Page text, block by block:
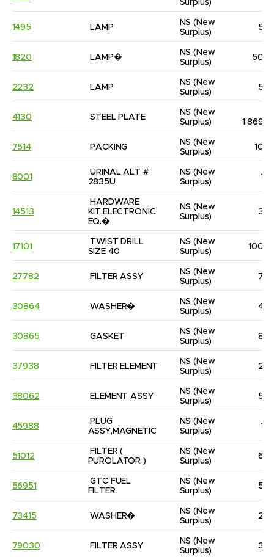
Surplus)
1495 LAMP
NS (New
Surplus)
5
1820 LAMP�
NS (New
Surplus)
50
2232 LAMP
NS (New
Surplus)
5
4130 STEEL PLATE
NS (New
Surplus)
1,869
7514 PACKING
NS (New
Surplus)
10
8001
URINAL ALT #
2835U
NS (New
Surplus)
1
14513
HARDWARE
KIT,ELECTRONIC
EQ.�
NS (New
Surplus)
3
17101
TWIST DRILL
SIZE 40
NS (New
Surplus)
100
27782 FILTER ASSY
NS (New
Surplus)
7
30864 WASHER�
NS (New
Surplus)
4
30865 GASKET
NS (New
Surplus)
8
37938 FILTER ELEMENT
NS (New
Surplus)
2
38062 ELEMENT ASSY
NS (New
Surplus)
5
45988
PLUG
ASSY,MAGNETIC
NS (New
Surplus)
1
51012
FILTER (
PUROLATOR )
NS (New
Surplus)
6
56951
GTC FUEL
FILTER
NS (New
Surplus)
5
73415 WASHER�
NS (New
Surplus)
2
79030 FILTER ASSY
NS (New
Surplus)
3